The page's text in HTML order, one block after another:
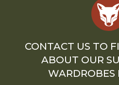
CONTACT US TO
ABOUT OUR
WARDROBES